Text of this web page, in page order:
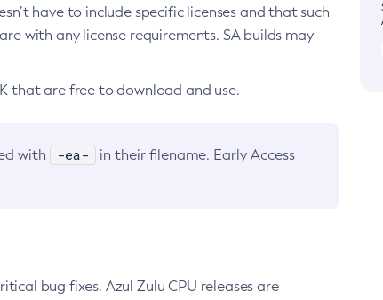
have to include specific licenses and that such
with any license requirements. SA builds may
that are free to download and use.
with -ea-
in their filename. Early Access
bug fixes. Azul Zulu CPU releases are